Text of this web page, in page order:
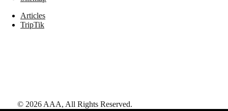
Articles
TripTik
© 2026 AAA, All Rights Reserved.